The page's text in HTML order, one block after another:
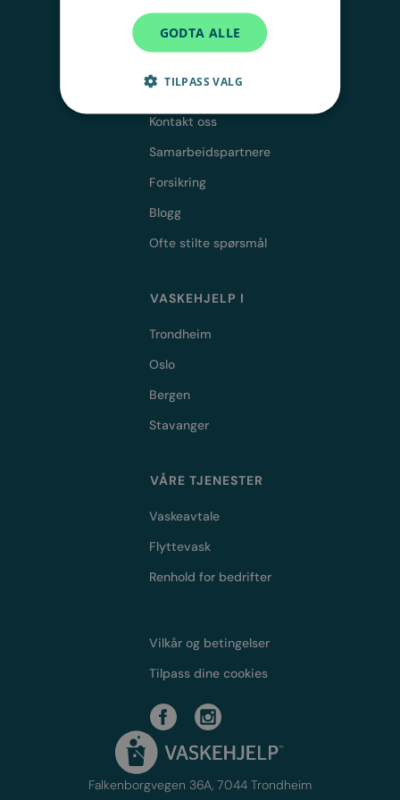
OM OSS
Kontakt oss
Samarbeidspartnere
Forsikring
Blogg
Ofte stilte spørsmål
VASKEHJELP I
Trondheim
Oslo
Bergen
Stavanger
VÅRE TJENESTER
Vaskeavtale
Flyttevask
Renhold for bedrifter
Vilkår og betingelser
Tilpass dine cookies
Falkenborgvegen 36A, 7044 Trondheim
GODTA ALLE
TILPASS VALG